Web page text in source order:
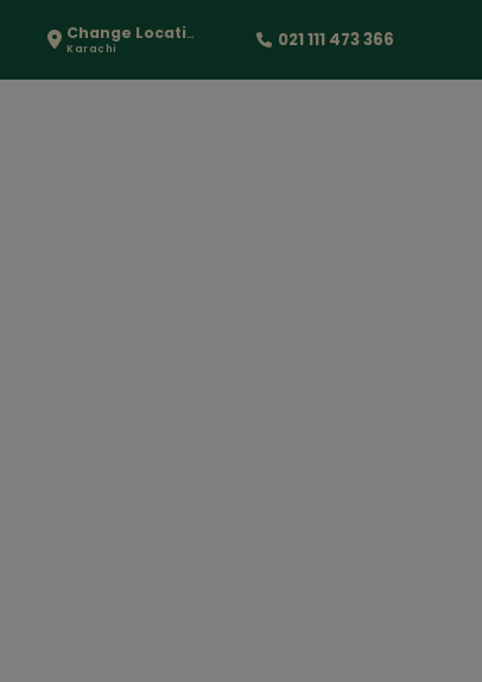
Change Location
Karachi 021 111 473 366